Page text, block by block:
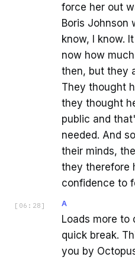
force her out
Boris Johnson
know, I know.
now how
then, but they
They thought
they thought
public and
needed. And
their minds,
they therefore
confidence to
[ 06:28 ] A
Loads more to
quick break.
you by